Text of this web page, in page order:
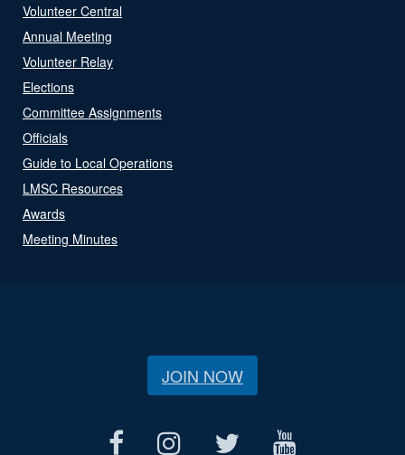
Volunteer Central
Annual Meeting
Volunteer Relay
Elections
Committee Assignments
Officials
Guide to Local Operations
LMSC Resources
Awards
Meeting Minutes
JOIN NOW